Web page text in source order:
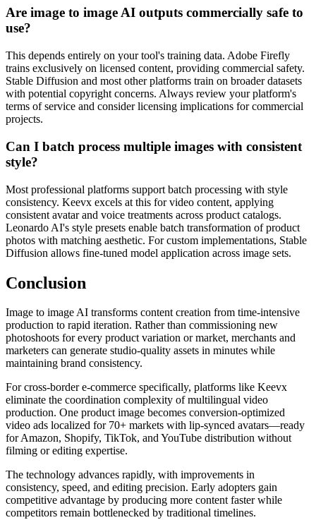
Are image to image AI outputs commercially safe to
use?
This depends entirely on your tool's training data. Adobe Firefly
trains exclusively on licensed content, providing commercial safety.
Stable Diffusion and most other platforms train on broader datasets
with potential copyright concerns. Always review your platform's
terms of service and consider licensing implications for commercial
projects.
Can I batch process multiple images with consistent
style?
Most professional platforms support batch processing with style
consistency. Keevx excels at this for video content, applying
consistent avatar and voice treatments across product catalogs.
Leonardo AI's style presets enable batch transformation of product
photos with matching aesthetic. For custom implementations, Stable
Diffusion allows fine-tuned model application across image sets.
Conclusion
Image to image AI transforms content creation from time-intensive
production to rapid iteration. Rather than commissioning new
photoshoots for every product variation or market, merchants and
marketers can generate studio-quality assets in minutes while
maintaining brand consistency.
For cross-border e-commerce specifically, platforms like Keevx
eliminate the coordination complexity of multilingual video
production. One product image becomes conversion-optimized
video ads localized for 70+ markets with lip-synced avatars—ready
for Amazon, Shopify, TikTok, and YouTube distribution without
filming or editing expertise.
The technology advances rapidly, with improvements in
consistency, speed, and editing precision. Early adopters gain
competitive advantage by producing more content faster while
competitors remain bottlenecked by traditional timelines.